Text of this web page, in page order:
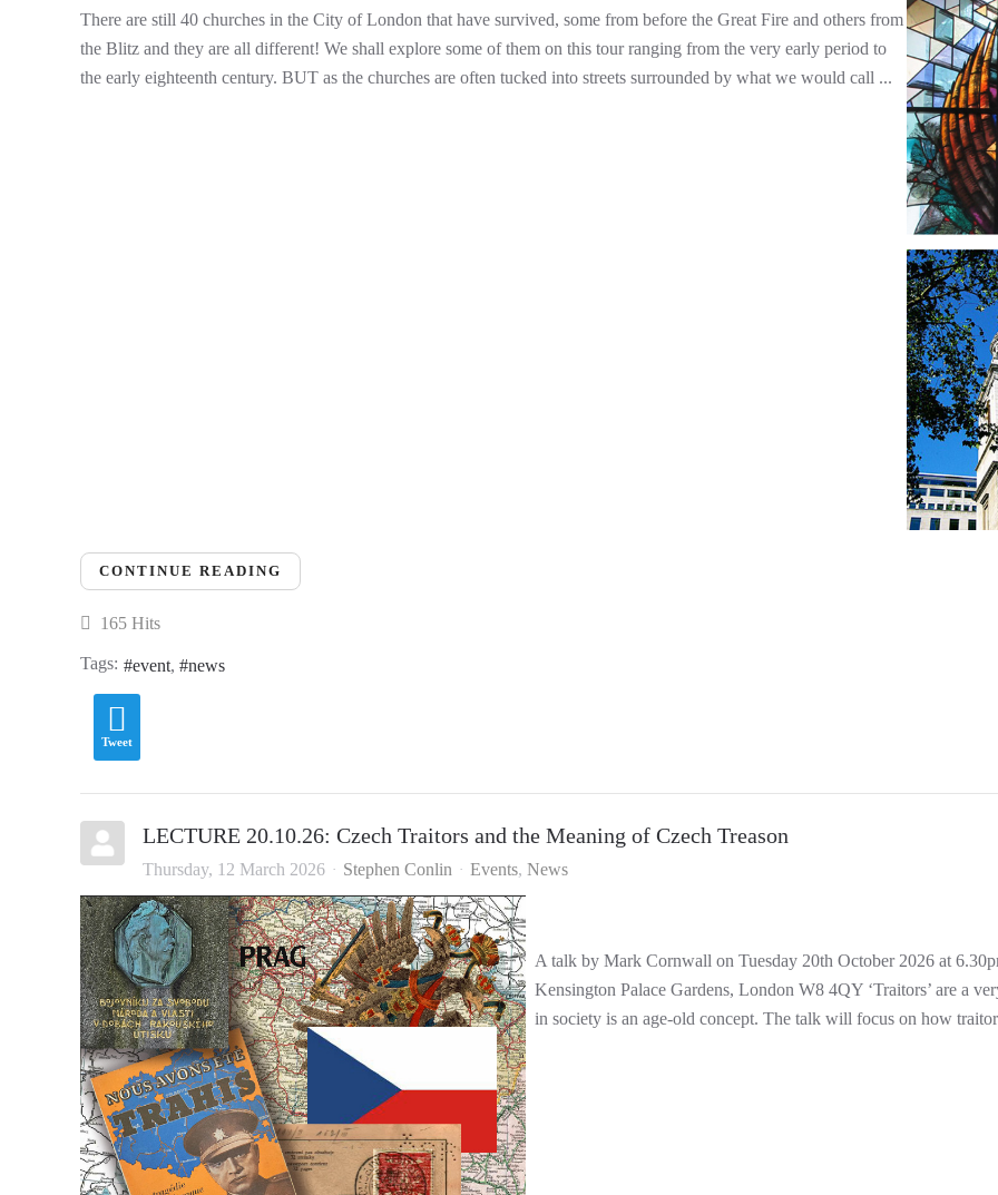
There are still 40 churches in the City of London that have survived, some from before the Great Fire and others from
the Blitz and they are all different! We shall explore some of them on this tour ranging from the very early period to
the early eighteenth century. BUT as the churches are often tucked into streets surrounded by what we would call ...
CONTINUE READING
165 Hits
Tags: event news
Tweet
LECTURE 20.10.26: Czech Traitors and the Meaning of Czech Treason
Thursday, 12 March 2026 Stephen Conlin Events News
A talk by Mark Cornwall on Tuesday 20th October 2026 at
Kensington Palace Gardens, London W8 4QY ‘Traitors’ are a
in society is an age-old concept. The talk will focus on how